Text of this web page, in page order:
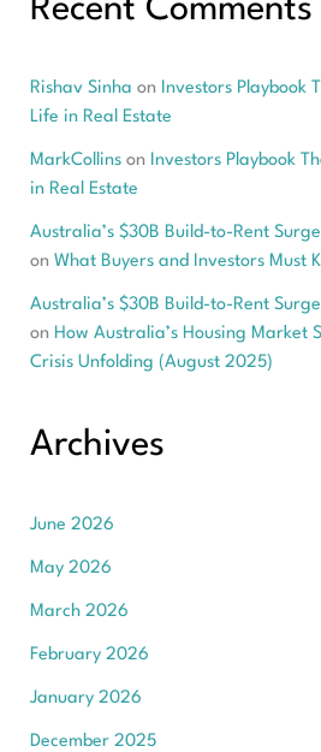
Recent Comments
Rishav Sinha on Investors Playbook
Life in Real Estate
MarkCollinson Investors Playbook
in Real Estate
Australia’s $30B Build-to-Rent
on What Buyers and Investors Must
Australia’s $30B Build-to-Rent
on How Australia’s Housing Market
Crisis Unfolding (August 2025)
Archives
June 2026
May 2026
March 2026
February 2026
January 2026
December 2025